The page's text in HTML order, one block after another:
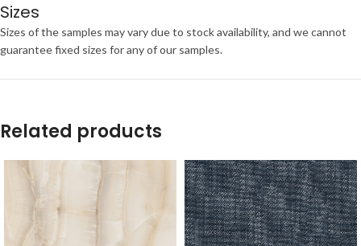
Sizes
Sizes of the samples may vary due to stock availability, and we cannot
guarantee fixed sizes for any of our samples.
Related products